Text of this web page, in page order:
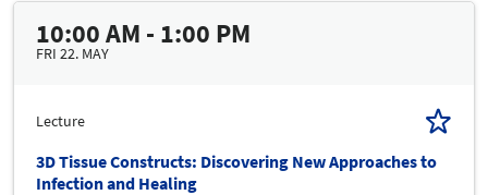
10:00 AM - 1:00 PM
FRI 22. MAY
Lecture
3D Tissue Constructs: Discovering New Approaches to
Infection and Healing